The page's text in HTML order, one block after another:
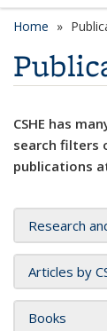
Home
CSHE has
search filters
publications
Research
Articles by
Books